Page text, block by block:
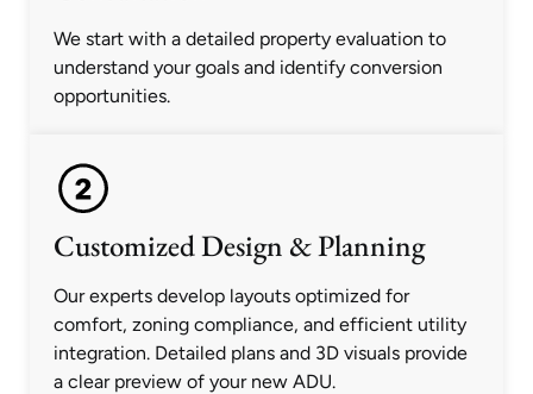
We start with a detailed property evaluation to
understand your goals and identify conversion
opportunities.
Customized Design & Planning
Our experts develop layouts optimized for
comfort, zoning compliance, and efficient utility
integration. Detailed plans and 3D visuals provide
a clear preview of your new ADU.